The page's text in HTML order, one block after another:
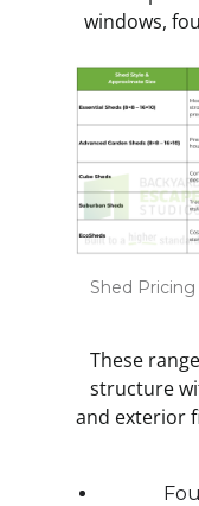
windows,
Shed
These
structure
and exterior